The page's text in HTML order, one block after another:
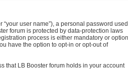
user name”), a personal password
forum is protected by data-protection laws
process is either mandatory or
have the option to opt-in or opt-out of
that LB Booster forum holds in your account